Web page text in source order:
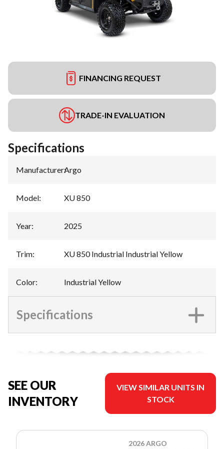
FINANCING REQUEST
TRADE-IN EVALUATION
Specifications
Manufacturer:Argo
Model: XU 850
Year: 2025
Trim: XU 850 Industrial Industrial Yellow
Color: Industrial Yellow
Specifications
SEE OUR
INVENTORY
VIEW SIMILAR UNITS IN
STOCK
2026 ARGO